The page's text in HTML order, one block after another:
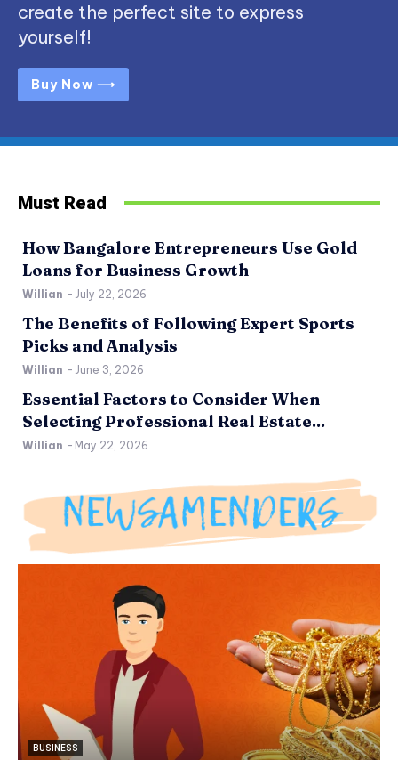
create the perfect site to express
yourself!
Buy Now ⟶
Must Read
How Bangalore Entrepreneurs Use Gold
Loans for Business Growth
Willian - July 22, 2026
The Benefits of Following Expert Sports
Picks and Analysis
Willian - June 3, 2026
Essential Factors to Consider When
Selecting Professional Real Estate...
Willian - May 22, 2026
BUSINESS